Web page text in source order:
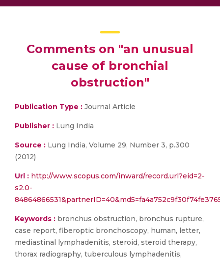
Comments on "an unusual
cause of bronchial
obstruction"
Publication Type : Journal Article
Publisher : Lung India
Source : Lung India, Volume 29, Number 3, p.300
(2012)
Url : http://www.scopus.com/inward/record.url?eid=2-
s2.0-
Keywords : bronchus obstruction, bronchus rupture,
case report, fiberoptic bronchoscopy, human, letter,
mediastinal lymphadenitis, steroid, steroid therapy,
thorax radiography, tuberculous lymphadenitis,